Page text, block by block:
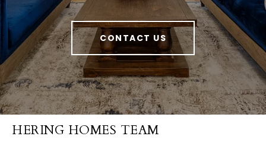
CONTACT US
HERING HOMES TEAM